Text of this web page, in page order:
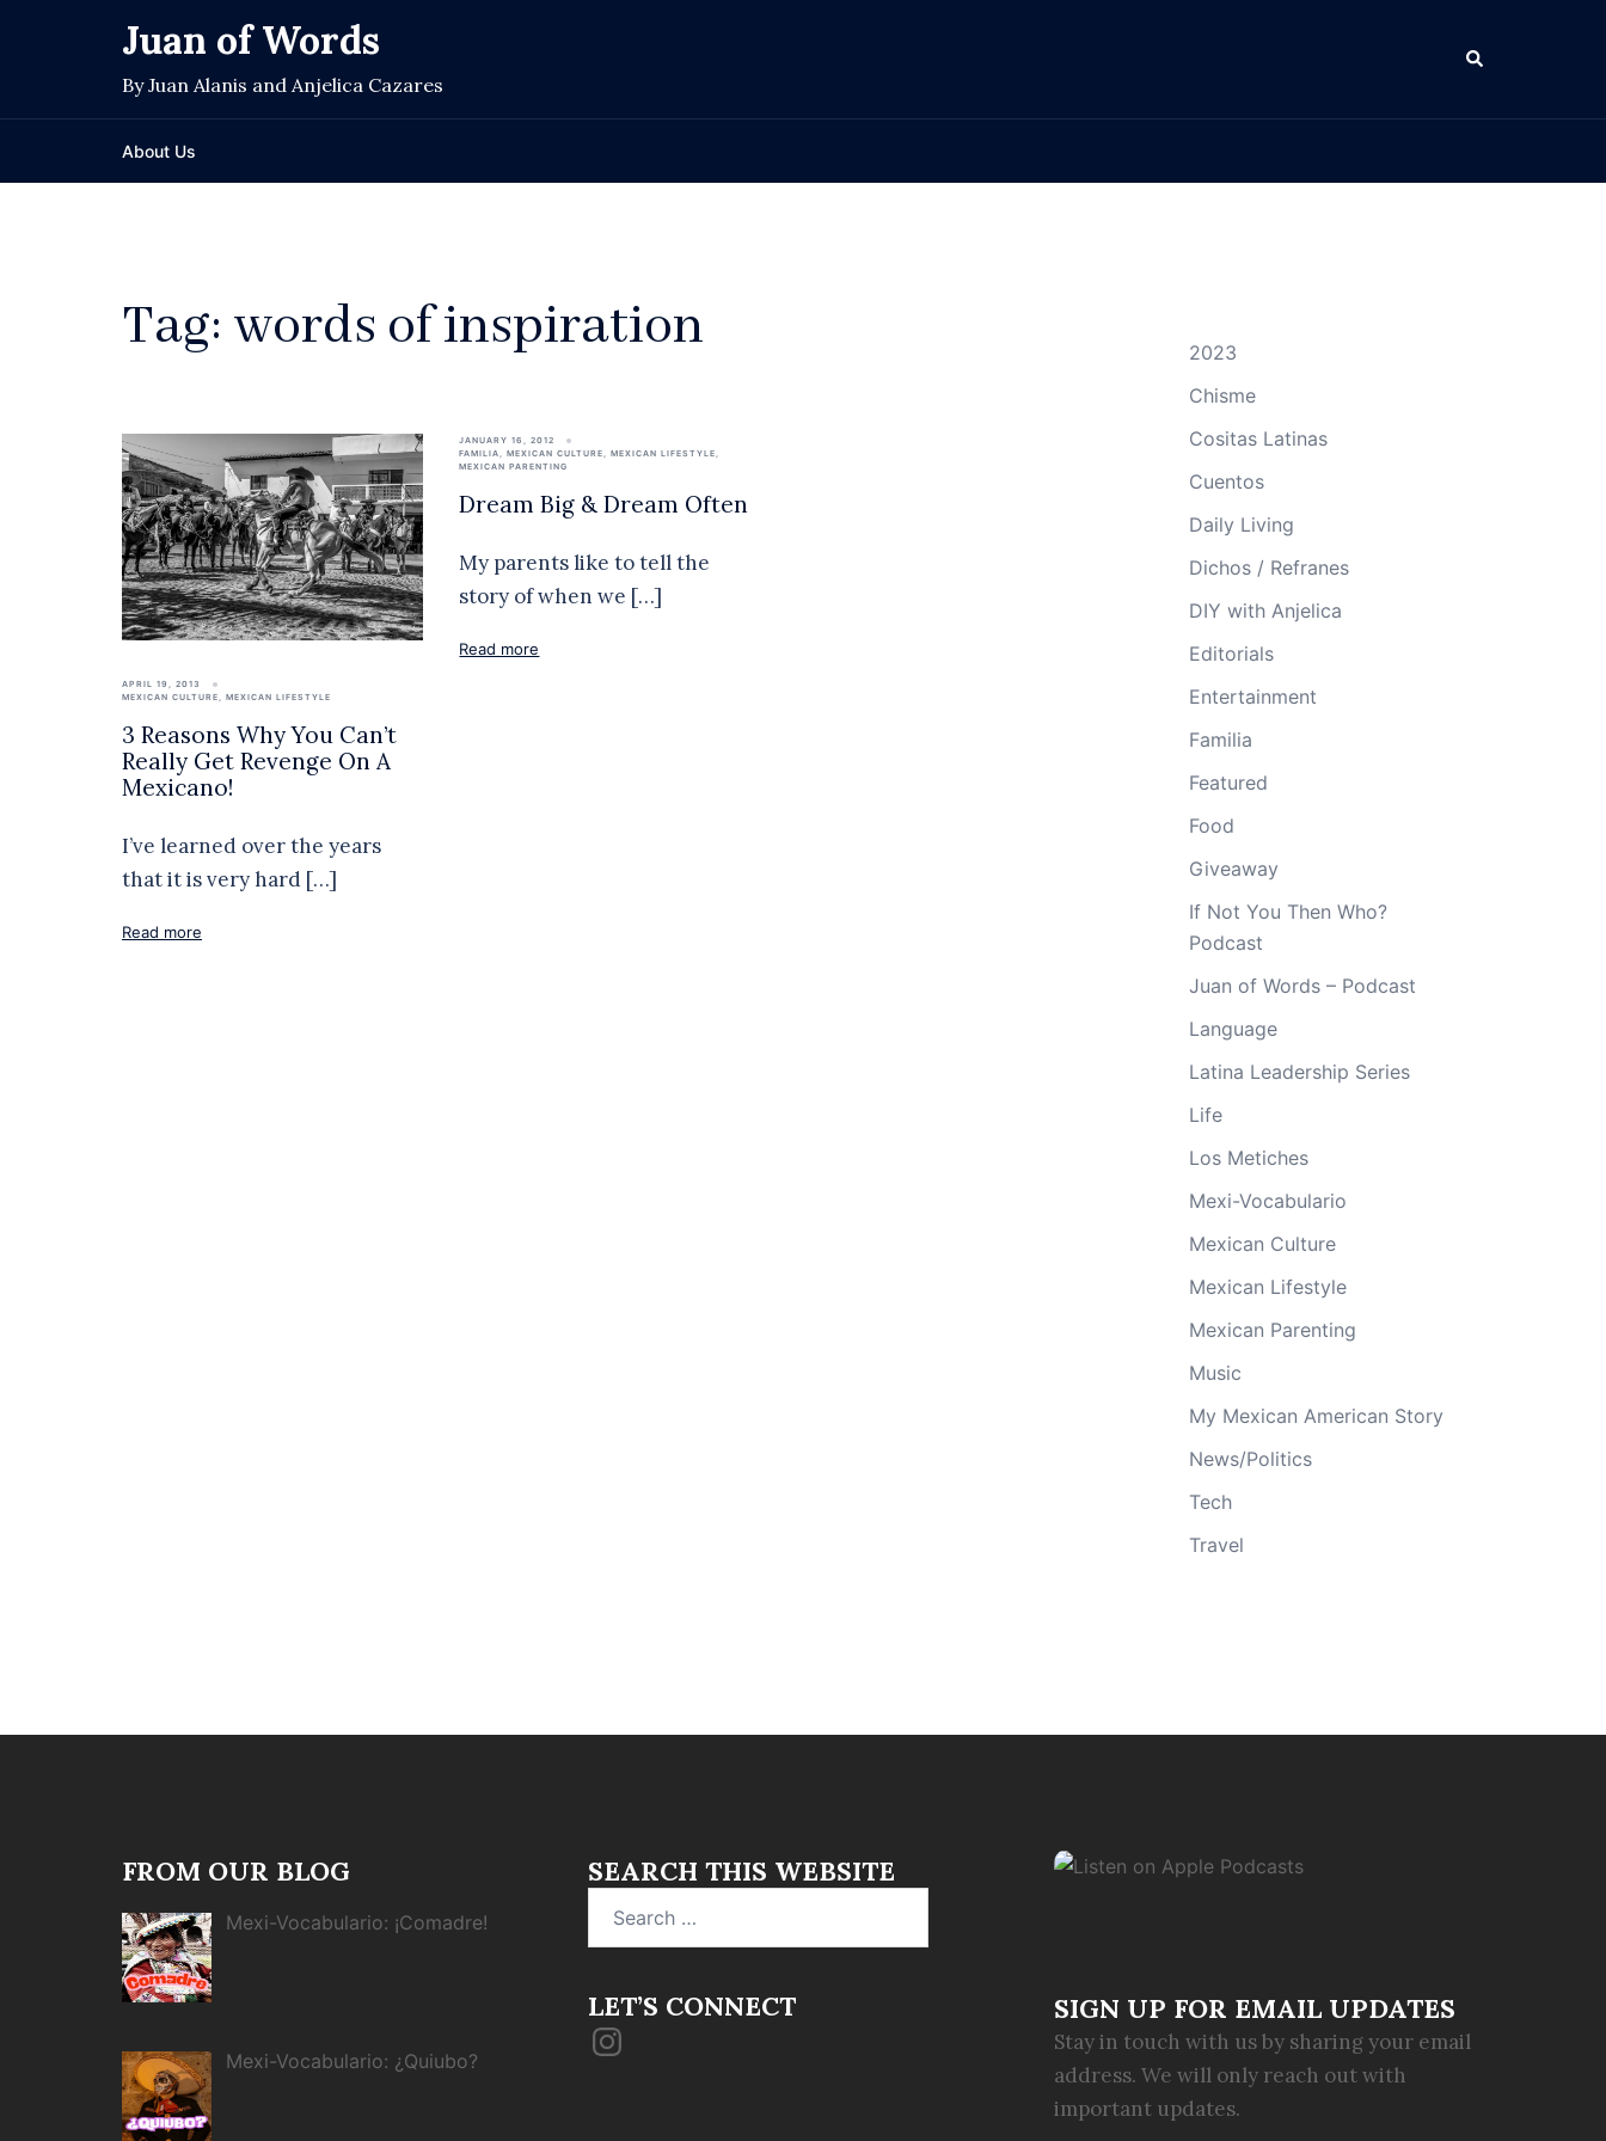
Juan of Words
By Juan Alanis and Anjelica Cazares
Search
About Us
Tag: words of inspiration
APRIL 19, 2013
MEXICAN CULTURE
MEXICAN LIFESTYLE
3 Reasons Why You Can’t
Really Get Revenge On A
Mexicano!
I’ve learned over the years
that it is very hard […]
Read more
JANUARY 16, 2012
FAMILIA,MEXICAN CULTURE,MEXICAN LIFESTYLE,
MEXICAN PARENTING
Dream Big & Dream Often
My parents like to tell the
story of when we […]
Read more
2023
Chisme
Cositas Latinas
Cuentos
Daily Living
Dichos / Refranes
DIY with Anjelica
Editorials
Entertainment
Familia
Featured
Food
Giveaway
If Not You Then Who?
Podcast
Juan of Words – Podcast
Language
Latina Leadership Series
Life
Los Metiches
Mexi-Vocabulario
Mexican Culture
Mexican Lifestyle
Mexican Parenting
Music
My Mexican American Story
News/Politics
Tech
Travel
FROM OUR BLOG
Mexi-Vocabulario: ¡Comadre!
Mexi-Vocabulario: ¿Quiubo?
SEARCH THIS WEBSITE
LET’S CONNECT
Instagram
SIGN UP FOR EMAIL UPDATES
Stay in touch with us by sharing your email
address. We will only reach out with
important updates.